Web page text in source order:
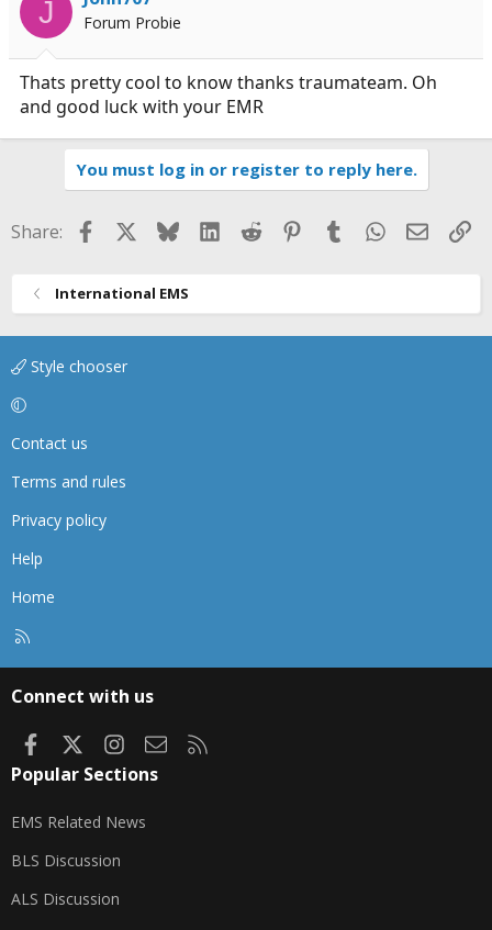
J Forum Probie
Thats pretty cool to know thanks traumateam. Oh
and good luck with your EMR
You must log in or register to reply here.
Share: FacebookBlueskyLinkedIn
Reddit Pinterest
TumblrWhatsApp
Email
International EMS
Style chooser
Contact us
Terms and rules
Privacy policy
Help
Home
Connect with us
FacebookInstagram
Contact us
Popular Sections
EMS Related News
BLS Discussion
ALS Discussion